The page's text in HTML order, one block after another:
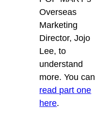
Overseas
Marketing
Director, Jojo
Lee, to
understand
more. You can
read part one
here.